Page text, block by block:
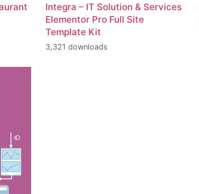
Integra – IT Solution & Services
Elementor Pro Full Site
Template Kit
3,321 downloads